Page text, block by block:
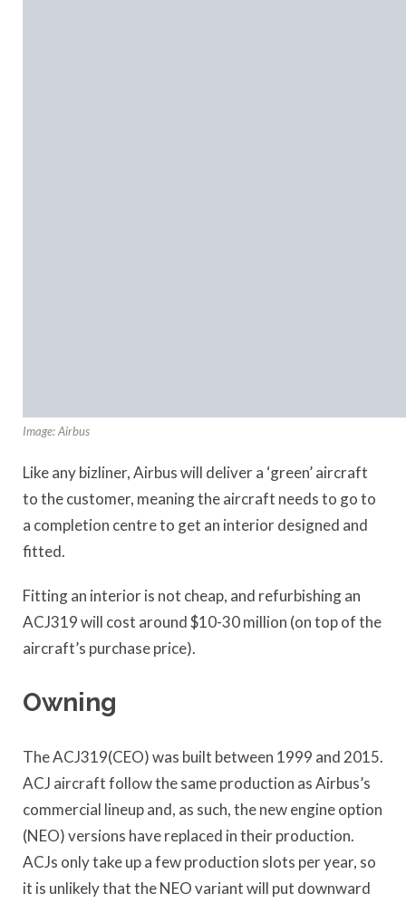
Image: Airbus
Like any bizliner, Airbus will deliver a ‘green’ aircraft
to the customer, meaning the aircraft needs to go to
a completion centre to get an interior designed and
fitted.
Fitting an interior is not cheap, and refurbishing an
ACJ319 will cost around $10-30 million (on top of the
aircraft’s purchase price).
Owning
The ACJ319(CEO) was built between 1999 and 2015.
ACJ aircraft follow the same production as Airbus’s
commercial lineup and, as such, the new engine option
(NEO) versions have replaced in their production.
ACJs only take up a few production slots per year, so
it is unlikely that the NEO variant will put downward